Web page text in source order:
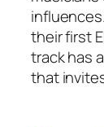
their first
track has
that